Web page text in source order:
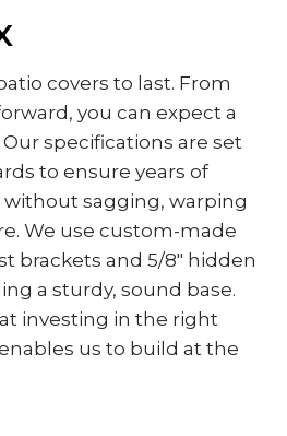
covers to last. From
you can expect a
specifications are set
to ensure years of
sagging, warping
We use custom-made
brackets and 5/8″ hidden
a sturdy, sound base.
investing in the right
us to build at the